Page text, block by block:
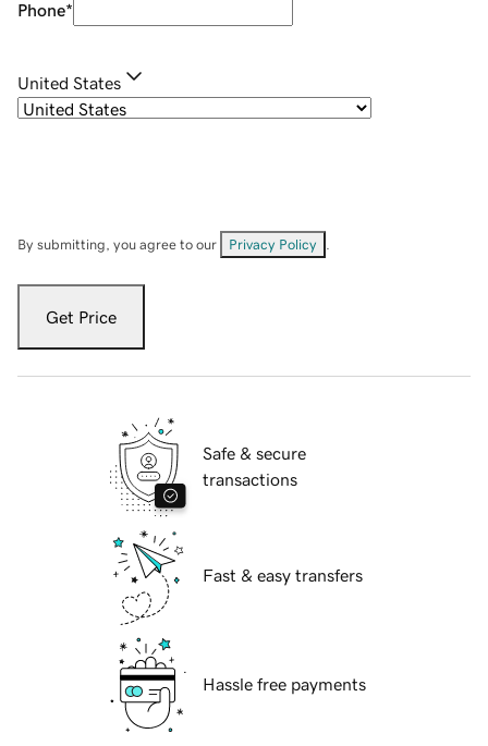
Phone*
United States
By submitting, you agree to our Privacy Policy
Get Price
Safe & secure
transactions
Fast & easy transfers
Hassle free payments